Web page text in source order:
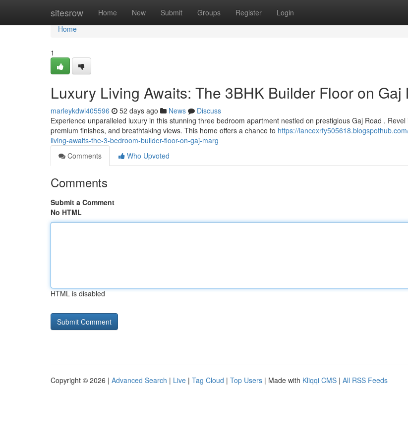
sitesrow Home New Submit Groups Register Login
Home
Home
1
Luxury Living Awaits: The 3BHK Builder Floor on Gaj
marleykdwi405596 52 days ago News
Discuss
Experience unparalleled luxury in this stunning three bedroom apartment nestled on prestigious Gaj Road .
premium finishes, and breathtaking views. This home offers a chance to https://
living-awaits-the-3-bedroom-builder-floor-on-gaj-marg
Comments
Who Upvoted
Comments
Submit a Comment
No HTML
HTML is disabled
Copyright © 2026 | Advanced Search | Live | Tag Cloud | Top Users | Made with Kliqqi CMS | All RSS Feeds